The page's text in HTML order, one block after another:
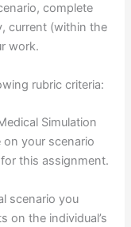
complete
current (within the
work.
rubric criteria:
Simulation
on your scenario
this assignment.
scenario you
on the individual’s